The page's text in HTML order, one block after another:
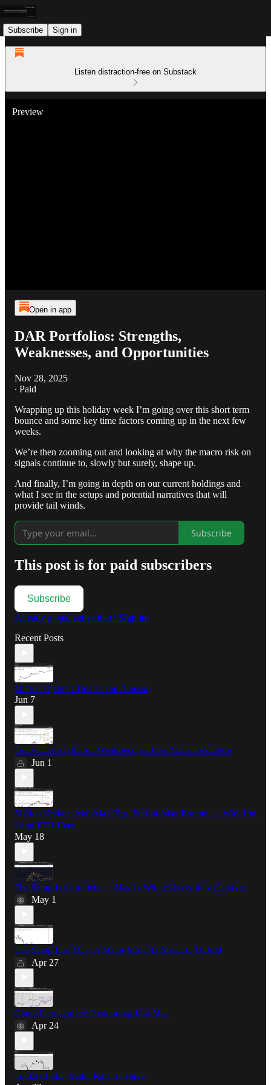
Subscribe Sign in
Listen distraction-free on Substack
Preview
Open in app
DAR Portfolios: Strengths,
Weaknesses, and Opportunities
Nov 28, 2025
∙ Paid
Wrapping up this holiday week I’m going over this short term
bounce and some key time factors coming up in the next few
weeks.
We’re then zooming out and looking at why the macro risk on
signals continue to, slowly but surely, shape up.
And finally, I’m going in depth on our current holdings and
what I see in the setups and potential narratives that will
provide tail winds.
Subscribe
This post is for paid subscribers
Subscribe
Already a paid subscriber? Sign in
Recent Posts
Market Update: This Is The Bottom
Jun 7
Time Factors, Bitcoin Weakness, and the Altcoin Rotation
Jun 1
Market Update: Mid-May Top, End-of-May Bottom — Why I’m
Long ETH Here
May 18
The Setup Is Complete — May Is Where Everything Changes
May 1
The Setup Into May: A Major Move Is About to Unfold
Apr 27
Game Plan Update: Positioning Into May
Apr 24
Tricks of The Trade: Rule of Three